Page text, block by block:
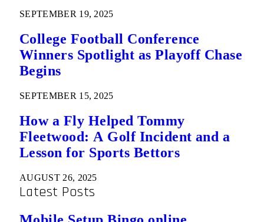
SEPTEMBER 19, 2025
College Football Conference
Winners Spotlight as Playoff Chase
Begins
SEPTEMBER 15, 2025
How a Fly Helped Tommy
Fleetwood: A Golf Incident and a
Lesson for Sports Bettors
AUGUST 26, 2025
Latest Posts